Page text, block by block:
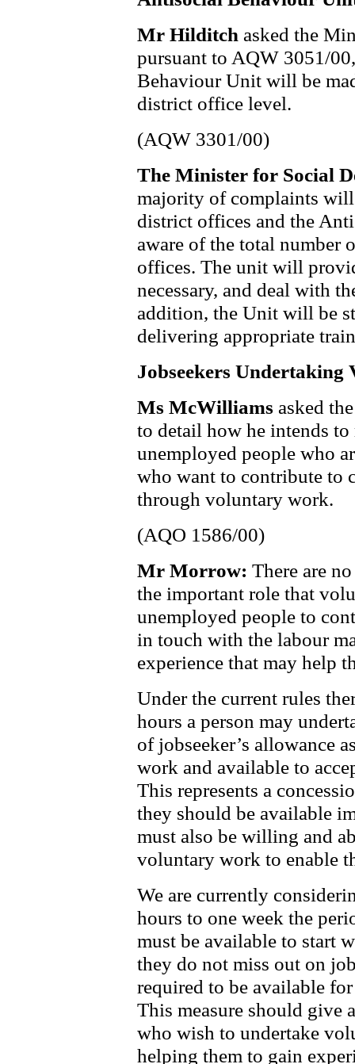
Mr Hilditch asked the
pursuant to AQW 3051/
Behaviour Unit will be
district office level.
(AQW 3301/00)
The Minister for Social
majority of complaints
district offices and the
aware of the total number
offices. The unit will
necessary, and deal with
addition, the Unit will be
delivering appropriate
Jobseekers
Ms McWilliams asked
to detail how he intends to
unemployed people who
who want to contribute to
through voluntary work.
(AQO 1586/00)
Mr Morrow: There are
the important role that
unemployed people to
in touch with the labour
experience that may help
Under the current rules
hours a person may
of jobseeker’s allowance
work and available to
This represents a
they should be available
must also be willing and
voluntary work to enable
We are currently
hours to one week the
must be available to start
they do not miss out on
required to be available
This measure should
who wish to undertake
helping them to gain